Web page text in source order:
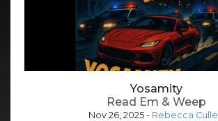
Yosamity
Read Em & Weep
Nov 26, 2025 - Rebecca